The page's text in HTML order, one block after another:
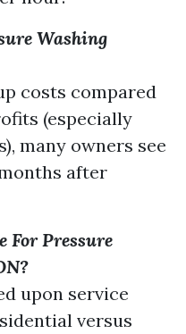
Washing
costs compared
(especially
many owners see
after
For Pressure
upon service
versus